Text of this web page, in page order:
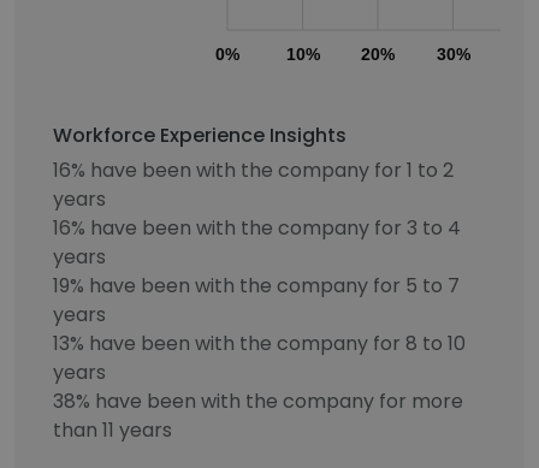
0% 10% 20% 30%
Workforce Experience Insights
16% have been with the company for 1 to 2
years
16% have been with the company for 3 to 4
years
19% have been with the company for 5 to 7
years
13% have been with the company for 8 to 10
years
38% have been with the company for more
than 11 years